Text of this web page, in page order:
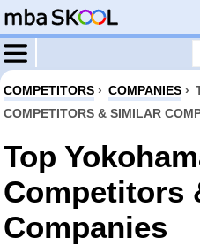
COMPETITORS › COMPANIES ›
COMPETITORS & SIMILAR
Top
Competitors
Companies